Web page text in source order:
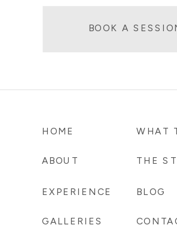
BLOG
THE
WHAT
GALLERIES
EXPERIENCE
ABOUT
HOME
BOOK A